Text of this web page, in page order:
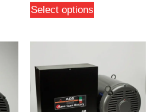
Select options